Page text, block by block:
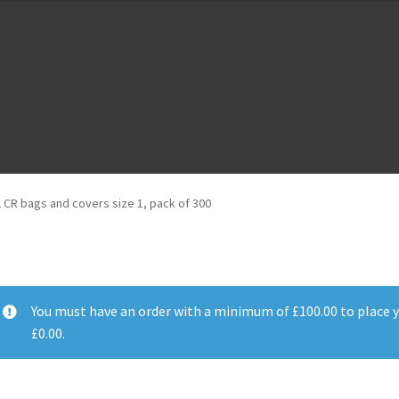
Cloud Registration Form Testpage 123
CR bags and covers size 1, pack of 300
You must have an order with a minimum of £100.00 to place
£0.00.